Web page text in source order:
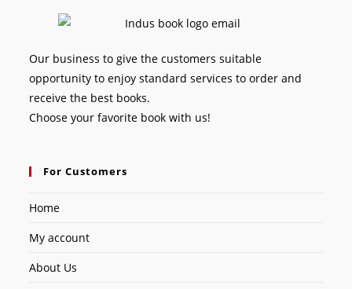
Our business to give the customers suitable
opportunity to enjoy standard services to order and
receive the best books.
Choose your favorite book with us!
For Customers
Home
My account
About Us